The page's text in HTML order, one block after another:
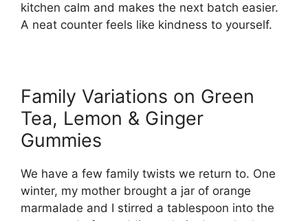
kitchen calm and makes the next batch easier.
A neat counter feels like kindness to yourself.
Family Variations on Green
Tea, Lemon & Ginger
Gummies
We have a few family twists we return to. One
winter, my mother brought a jar of orange
marmalade and I stirred a tablespoon into the